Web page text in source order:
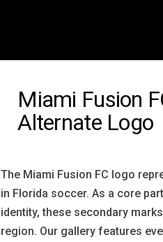
Miami Fusion
Alternate Logo
The Miami Fusion FC logo
in Florida soccer. As a core
identity, these secondary
region. Our gallery features